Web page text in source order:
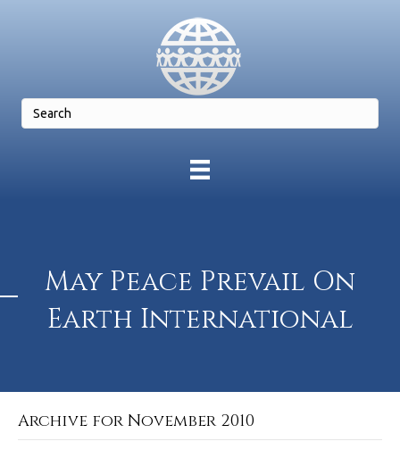
May Peace Prevail On
Earth International
Archive for November 2010